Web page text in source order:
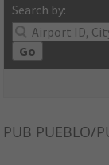
Search by:
Go
PUB PUEBLO/